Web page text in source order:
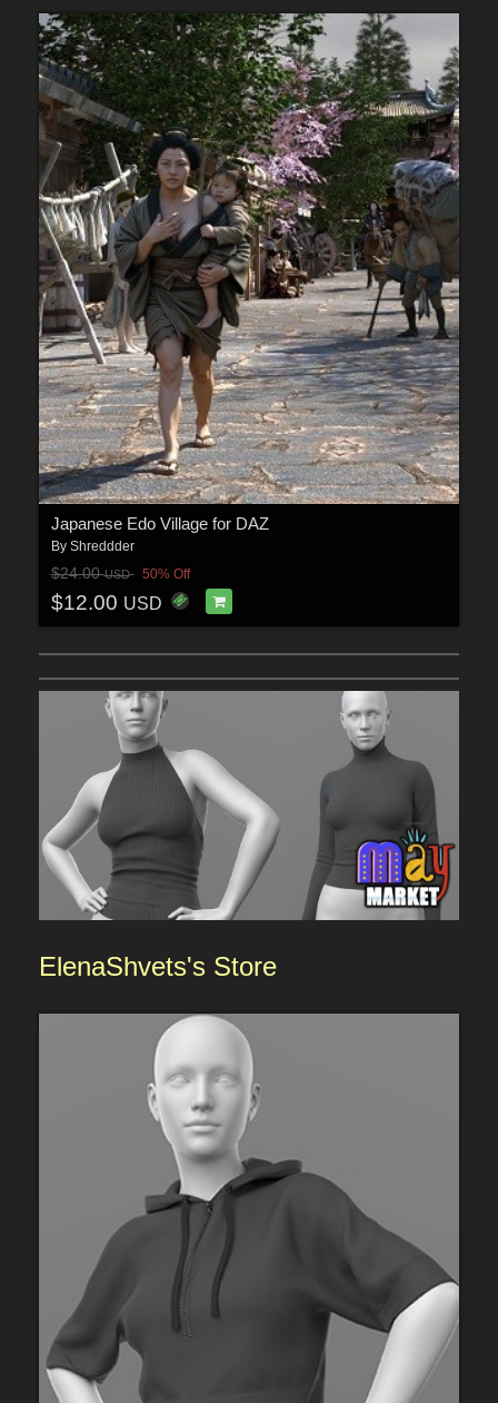
Japanese Edo Village for DAZ
By Shreddder
$24.00USD 50% Off
$12.00 USD
ElenaShvets's Store